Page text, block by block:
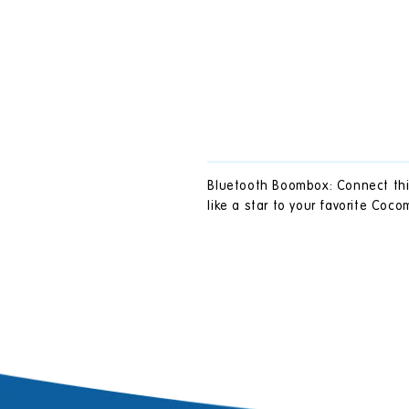
Bluetooth Boombox: Connect
like a star to your favorite